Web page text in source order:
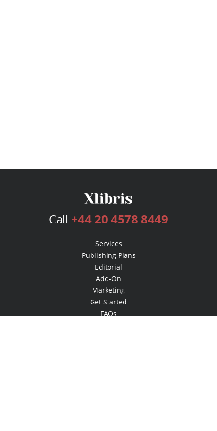
Call +44 20 4578 8449
Services
Publishing Plans
Editorial
Add-On
Marketing
Get Started
FAQs